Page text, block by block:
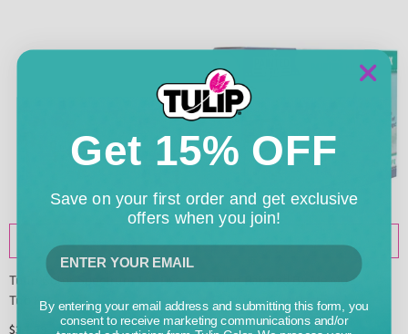
ADD TO CART
Tulip Color Spectrum Tie-Dye
Tub Kit
$34.99
ADD TO CART
Tulip Painted By Me Mug
Painting Kit 4 Pack
$34.99
Get 15% OFF
Save on your first order and get exclusive
offers when you join!
By entering your email address and submitting this form, you
consent to receive marketing communications and/or